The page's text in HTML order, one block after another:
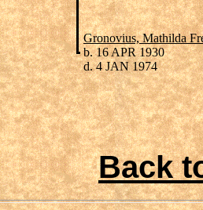
Gronovius, Mathilda
b. 16 APR 1930
d. 4 JAN 1974
Back